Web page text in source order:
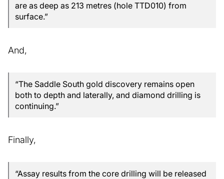
are as deep as 213 metres (hole TTD010) from
surface.”
And,
“The Saddle South gold discovery remains open
both to depth and laterally, and diamond drilling is
continuing.”
Finally,
“Assay results from the core drilling will be released